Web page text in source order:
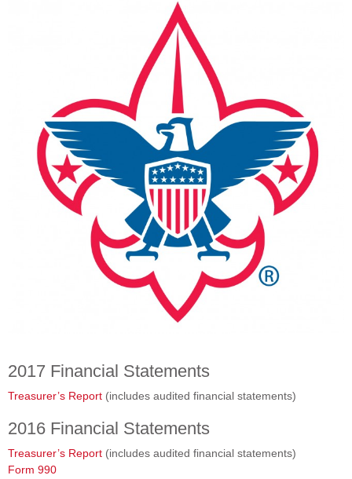
2017 Financial Statements
Treasurer’s Report (includes audited financial statements)
2016 Financial Statements
Treasurer’s Report (includes audited financial statements)
Form 990